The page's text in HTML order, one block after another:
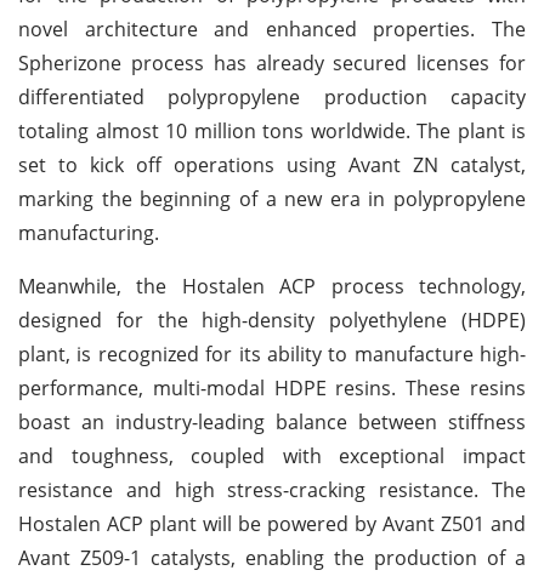
novel architecture and enhanced properties. The
Spherizone process has already secured licenses for
differentiated polypropylene production capacity
totaling almost 10 million tons worldwide. The plant is
set to kick off operations using Avant ZN catalyst,
marking the beginning of a new era in polypropylene
manufacturing.
Meanwhile, the Hostalen ACP process technology,
designed for the high-density polyethylene (HDPE)
plant, is recognized for its ability to manufacture high-
performance, multi-modal HDPE resins. These resins
boast an industry-leading balance between stiffness
and toughness, coupled with exceptional impact
resistance and high stress-cracking resistance. The
Hostalen ACP plant will be powered by Avant Z501 and
Avant Z509-1 catalysts, enabling the production of a